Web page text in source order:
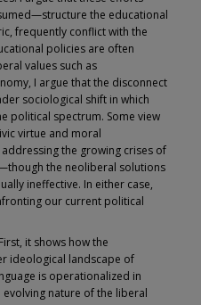
the educational
frequently conflict with the
policies are often
values such as
I argue that the disconnect
sociological shift in which
political spectrum. Some view
virtue and moral
the growing crises of
the neoliberal solutions
ineffective. In either case,
our current political
it shows how the
ideological landscape of
is operationalized in
nature of the liberal